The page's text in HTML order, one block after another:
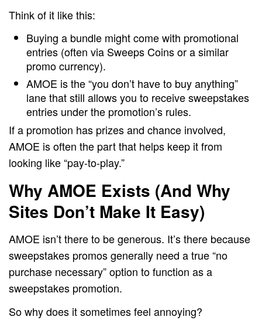
Think of it like this:
Buying a bundle might come with promotional
entries (often via Sweeps Coins or a similar
promo currency).
AMOE is the “you don’t have to buy anything”
lane that still allows you to receive sweepstakes
entries under the promotion’s rules.
If a promotion has prizes and chance involved,
AMOE is often the part that helps keep it from
looking like “pay-to-play.”
Why AMOE Exists (And Why
Sites Don’t Make It Easy)
AMOE isn’t there to be generous. It’s there because
sweepstakes promos generally need a true “no
purchase necessary” option to function as a
sweepstakes promotion.
So why does it sometimes feel annoying?